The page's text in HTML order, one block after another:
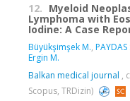
12. Myeloid
Lymphoma with
Iodine: A Case
Büyükşimşek M., PAYDAS
Ergin M.
Balkan medical journal ,
Scopus, TRDizin)